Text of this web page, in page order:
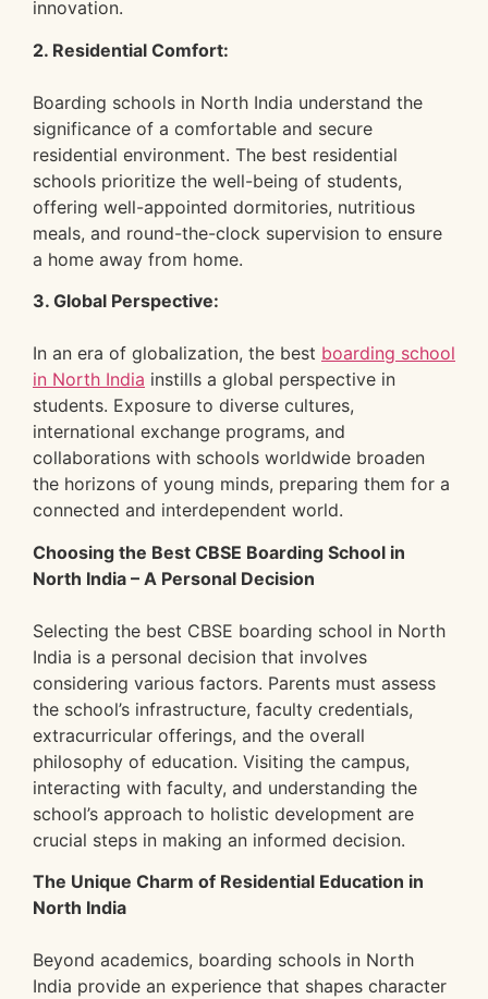
innovation.
2. Residential Comfort:
Boarding schools in North India understand the
significance of a comfortable and secure
residential environment. The best residential
schools prioritize the well-being of students,
offering well-appointed dormitories, nutritious
meals, and round-the-clock supervision to ensure
a home away from home.
3. Global Perspective:
In an era of globalization, the best boarding school
in North India instills a global perspective in
students. Exposure to diverse cultures,
international exchange programs, and
collaborations with schools worldwide broaden
the horizons of young minds, preparing them for a
connected and interdependent world.
Choosing the Best CBSE Boarding School in
North India – A Personal Decision
Selecting the best CBSE boarding school in North
India is a personal decision that involves
considering various factors. Parents must assess
the school’s infrastructure, faculty credentials,
extracurricular offerings, and the overall
philosophy of education. Visiting the campus,
interacting with faculty, and understanding the
school’s approach to holistic development are
crucial steps in making an informed decision.
The Unique Charm of Residential Education in
North India
Beyond academics, boarding schools in North
India provide an experience that shapes character